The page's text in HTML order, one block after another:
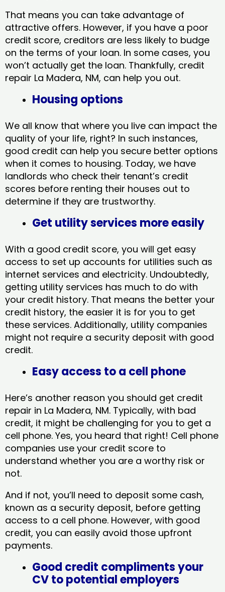
That means you can take advantage of
attractive offers. However, if you have a poor
credit score, creditors are less likely to budge
on the terms of your loan. In some cases, you
won’t actually get the loan. Thankfully, credit
repair La Madera, NM​, can help you out.
Housing options
We all know that where you live can impact the
quality of your life, right? In such instances,
good credit can help you secure better options
when it comes to housing. Today, we have
landlords who check their tenant’s credit
scores before renting their houses out to
determine if they are trustworthy.
Get utility services more easily
With a good credit score, you will get easy
access to set up accounts for utilities such as
internet services and electricity. Undoubtedly,
getting utility services has much to do with
your credit history. That means the better your
credit history, the easier it is for you to get
these services. Additionally, utility companies
might not require a security deposit with good
credit.
Easy access to a cell phone
Here’s another reason you should get credit
repair in La Madera, NM​. Typically, with bad
credit, it might be challenging for you to get a
cell phone. Yes, you heard that right! Cell phone
companies use your credit score to
understand whether you are a worthy risk or
not.
And if not, you’ll need to deposit some cash,
known as a security deposit, before getting
access to a cell phone. However, with good
credit, you can easily avoid those upfront
payments.
Good credit compliments your
CV to potential employers